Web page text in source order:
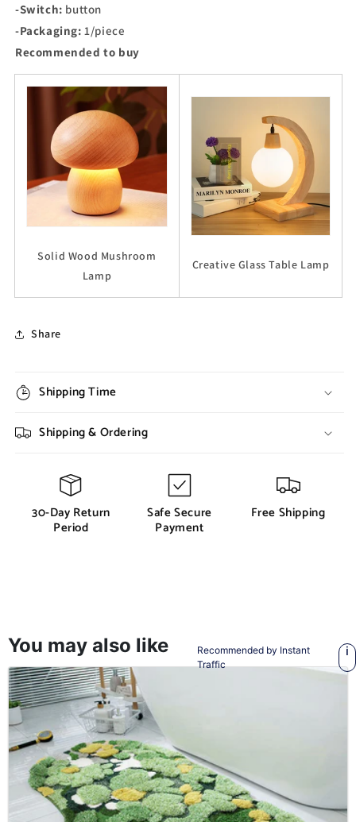
-Switch: button
-Packaging: 1/piece
Recommended to buy
Solid Wood Mushroom
Lamp
Creative Glass Table Lamp
Share
Shipping Time
Shipping & Ordering
30-Day Return
Period
Safe Secure
Payment
Free Shipping